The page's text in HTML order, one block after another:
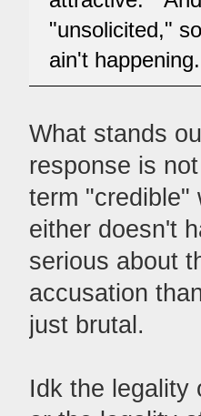
"unsolicited,"
ain't happening.
What stands
response is
term "credible"
either doesn't
serious about
accusation
just brutal.
Idk the legality